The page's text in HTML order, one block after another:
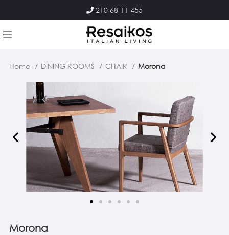
210 68 11 455
Home DINING ROOMS CHAIR Morona
Morona